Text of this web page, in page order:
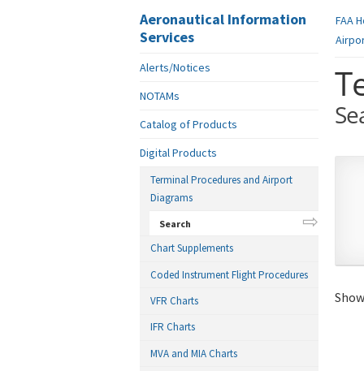
FAA
Aeronautical Information
Services
Alerts/Notices
NOTAMs
Catalog of Products
Digital Products
Terminal Procedures and Airport
Diagrams
Search
Chart Supplements
Coded Instrument Flight Procedures
VFR Charts
IFR Charts
MVA and MIA Charts